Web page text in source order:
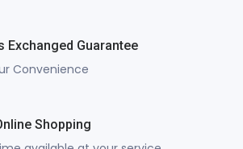
Exchanged Guarantee
Convenience
Shopping